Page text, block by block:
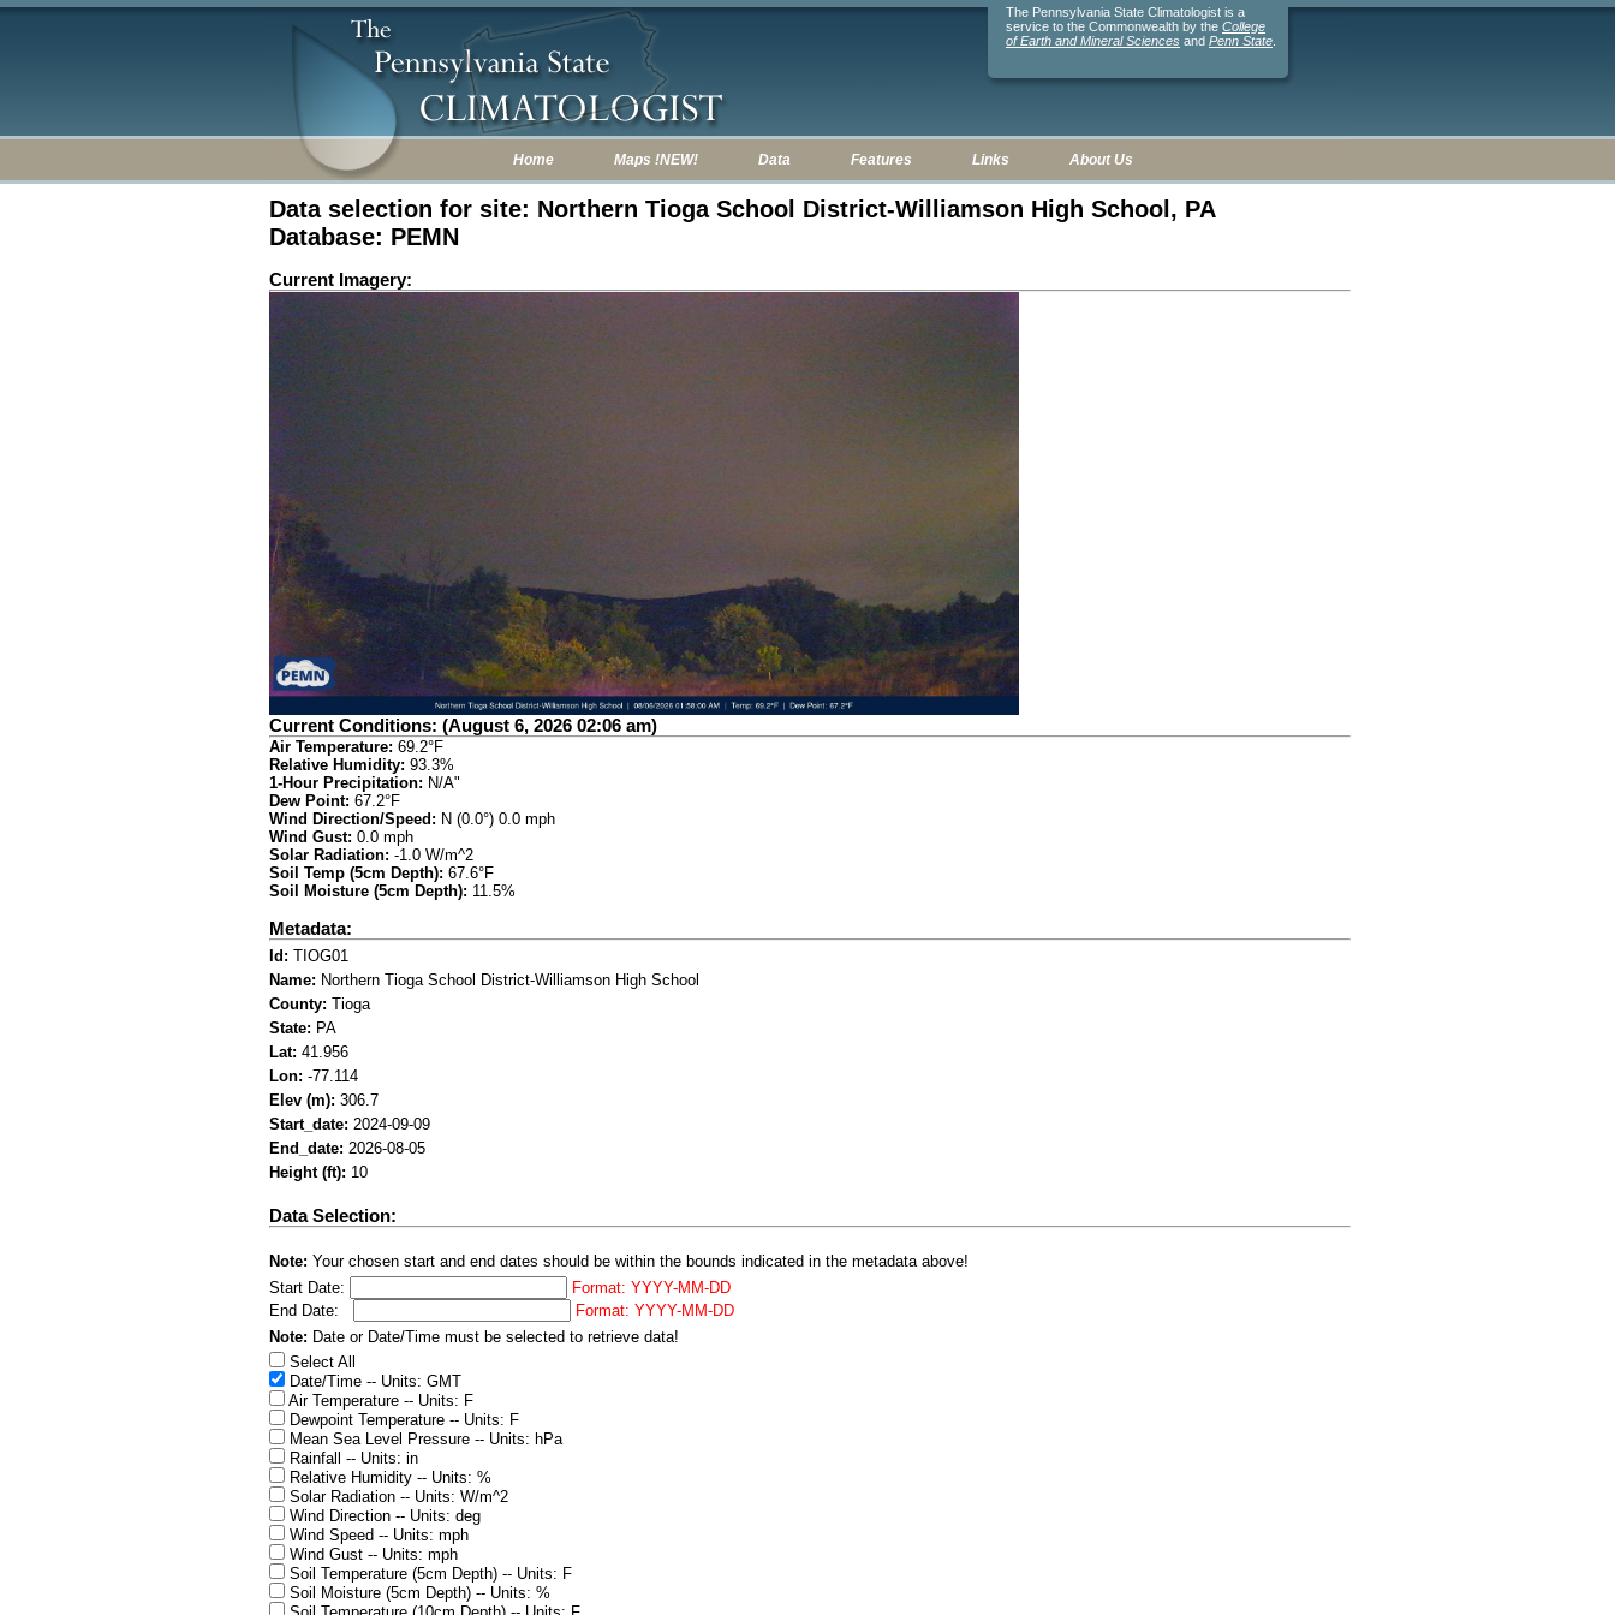
The Pennsylvania State Climatologist is a
service to the Commonwealth by the College
of Earth and Mineral Sciences and Penn State
Home Maps !NEW! Data Features Links About Us
Data selection for site: Northern Tioga School District-Williamson High School, PA
Database: PEMN
Current Imagery:
Current Conditions: (August 6, 2026 02:06 am)
Air Temperature: 69.2°F
Relative Humidity: 93.3%
1-Hour Precipitation: N/A"
Dew Point: 67.2°F
Wind Direction/Speed: N (0.0°) 0.0 mph
Wind Gust: 0.0 mph
Solar Radiation: -1.0 W/m^2
Soil Temp (5cm Depth): 67.6°F
Soil Moisture (5cm Depth): 11.5%
Metadata:
Id: TIOG01
Name: Northern Tioga School District-Williamson High School
County: Tioga
State: PA
Lat: 41.956
Lon: -77.114
Elev (m): 306.7
Start_date: 2024-09-09
End_date: 2026-08-05
Height (ft): 10
Data Selection:
Note: Your chosen start and end dates should be within the bounds indicated in the metadata above!
Start Date:
Format: YYYY-MM-DD
End Date:
Format: YYYY-MM-DD
Note: Date or Date/Time must be selected to retrieve data!
Select All
Date/Time -- Units: GMT
Air Temperature -- Units: F
Dewpoint Temperature -- Units: F
Mean Sea Level Pressure -- Units: hPa
Rainfall -- Units: in
Relative Humidity -- Units: %
Solar Radiation -- Units: W/m^2
Wind Direction -- Units: deg
Wind Speed -- Units: mph
Wind Gust -- Units: mph
Soil Temperature (5cm Depth) -- Units: F
Soil Moisture (5cm Depth) -- Units: %